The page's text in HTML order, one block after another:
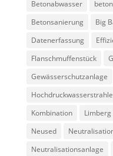
Betonabwasser
Betonsanierung
Big
Datenerfassung
Flanschmuffenstück
Gewässerschutzanlage
Kombination
Limberg
Neused
Neutralisationsanlage